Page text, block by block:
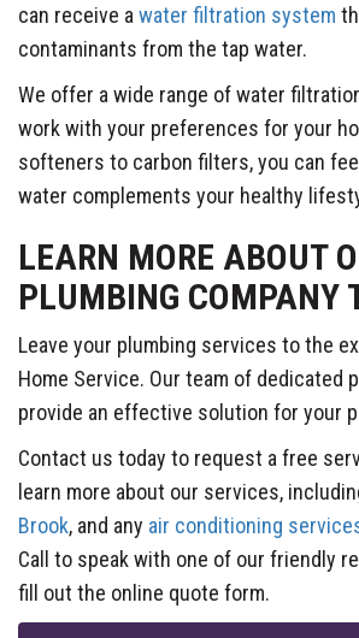
can receive a water filtration system
contaminants from the tap water.
We offer a wide range of water
work with your preferences for your
softeners to carbon filters, you can
water complements your healthy
LEARN MORE ABOUT
PLUMBING COMPANY
Leave your plumbing services to the
Home Service. Our team of dedicated
provide an effective solution for your
Contact us today to request a free
learn more about our services,
Brook, and any air conditioning
Call to speak with one of our friendly
fill out the online quote form.